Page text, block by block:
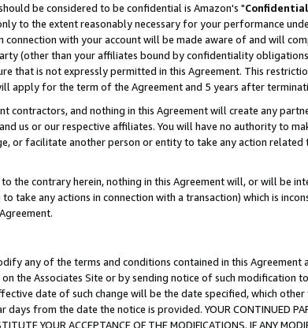
be considered to be confidential is Amazon's "
to the extent reasonably necessary for your performance
connection with your account will be made aware of and will
(other than your affiliates bound by confidentiality
that is not expressly permitted in this Agreement. This
apply for the term of the Agreement and 5 years after
contractors, and nothing in this Agreement will create any
us or our respective affiliates. You will have no authority to
or facilitate another person or entity to take any action
the contrary herein, nothing in this Agreement will, or will be
take any actions in connection with a transaction) which is
any of the terms and conditions contained in this
the Associates Site or by sending notice of such
date of such change will be the date specified, which
from the date the notice is provided. YOUR CONTINUED
YOUR ACCEPTANCE OF THE MODIFICATIONS. IF ANY